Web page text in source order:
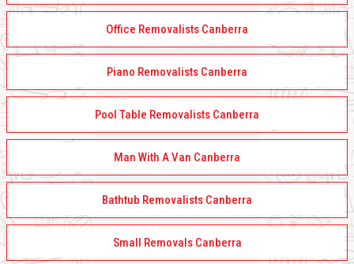
Office Removalists Canberra
Piano Removalists Canberra
Pool Table Removalists Canberra
Man With A Van Canberra
Bathtub Removalists Canberra
Small Removals Canberra